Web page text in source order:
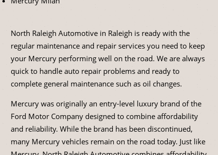
North Raleigh Automotive in Raleigh is ready with the
regular maintenance and repair services you need to keep
your Mercury performing well on the road. We are always
quick to handle auto repair problems and ready to
complete general maintenance such as oil changes.
Mercury was originally an entry-level luxury brand of the
Ford Motor Company designed to combine affordability
and reliability. While the brand has been discontinued,
many Mercury vehicles remain on the road today. Just like